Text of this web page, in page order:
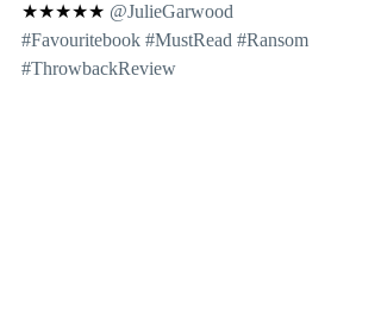
★★★★★ @JulieGarwood
#Favouritebook #MustRead #Ransom
#ThrowbackReview